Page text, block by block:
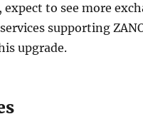
expect to see more
supporting
upgrade.